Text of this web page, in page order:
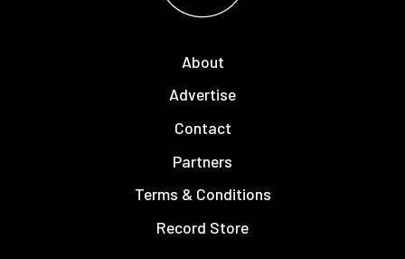
About
Advertise
Contact
Partners
Terms & Conditions
Record Store